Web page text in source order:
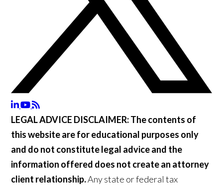
LEGAL ADVICE DISCLAIMER:The contents of
this website are for educational purposes only
and do not constitute legal advice and the
information offered does not create an attorney
client relationship.Any state or federal tax